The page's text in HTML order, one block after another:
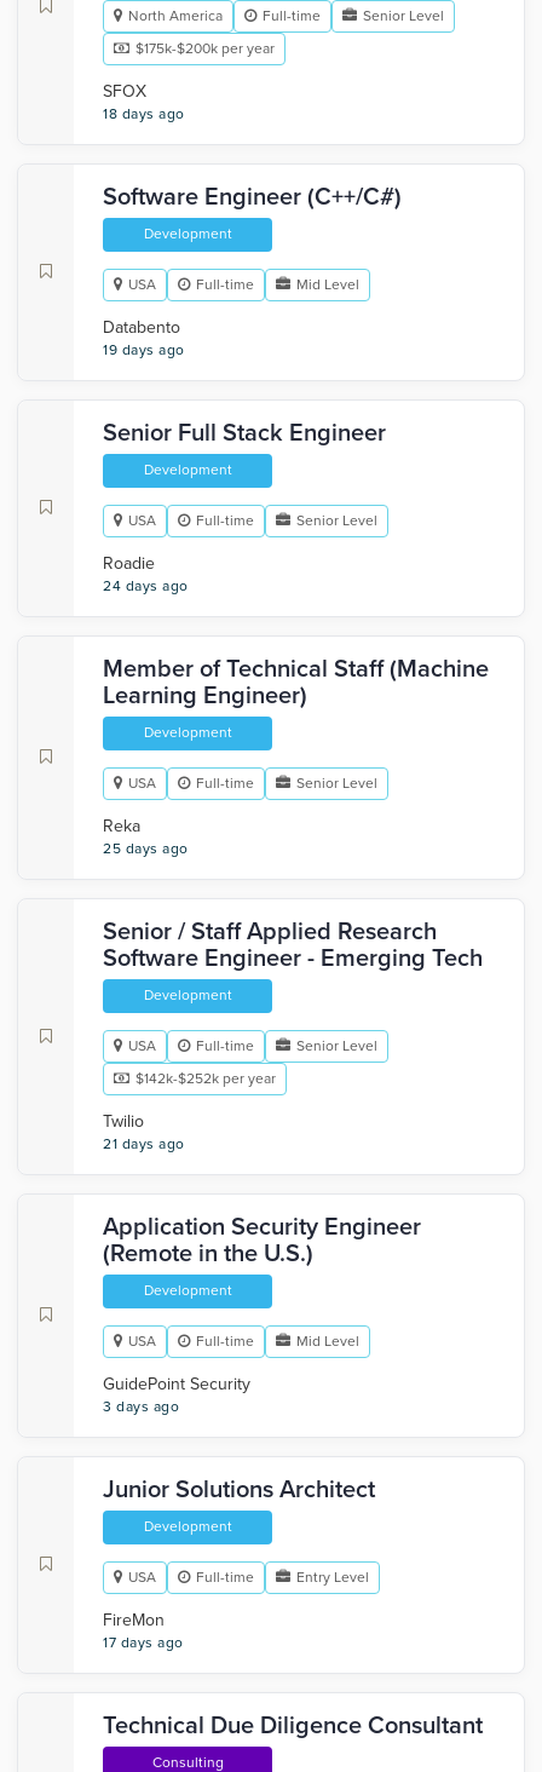
North America Full-time
Senior Level
$175k-$200k per year
SFOX
18 days ago
Software Engineer (C++/C#)
Development
USA Full-time Mid Level
Databento
19 days ago
Senior Full Stack Engineer
Development
USA Full-time Senior Level
Roadie
24 days ago
Member of Technical Staff (Machine
Learning Engineer)
Development
USA Full-time Senior Level
Reka
25 days ago
Senior / Staff Applied Research
Software Engineer - Emerging Tech
Development
USA Full-time
Senior Level
$142k-$252k per year
Twilio
21 days ago
Application Security Engineer
(Remote in the U.S.)
Development
USA Full-time Mid Level
GuidePoint Security
3 days ago
Junior Solutions Architect
Development
USA Full-time Entry Level
FireMon
17 days ago
Technical Due Diligence Consultant
Consulting